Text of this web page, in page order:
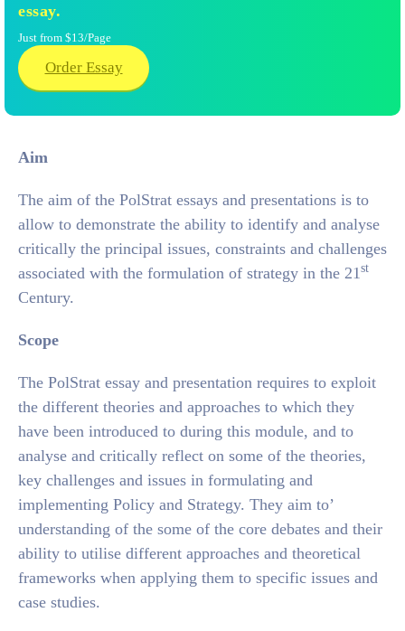
essay.
Just from $13/Page
Order Essay
Aim
The aim of the PolStrat essays and presentations is to
allow to demonstrate the ability to identify and analyse
critically the principal issues, constraints and challenges
associated with the formulation of strategy in the 21st
Century.
Scope
The PolStrat essay and presentation requires to exploit
the different theories and approaches to which they
have been introduced to during this module, and to
analyse and critically reflect on some of the theories,
key challenges and issues in formulating and
implementing Policy and Strategy. They aim to’
understanding of the some of the core debates and their
ability to utilise different approaches and theoretical
frameworks when applying them to specific issues and
case studies.